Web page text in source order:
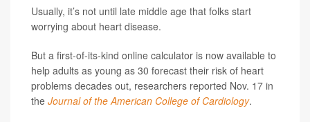
Usually, it’s not until late middle age that folks start
worrying about heart disease.
But a first-of-its-kind online calculator is now available to
help adults as young as 30 forecast their risk of heart
problems decades out, researchers reported Nov. 17 in
the Journal of the American College of Cardiology.